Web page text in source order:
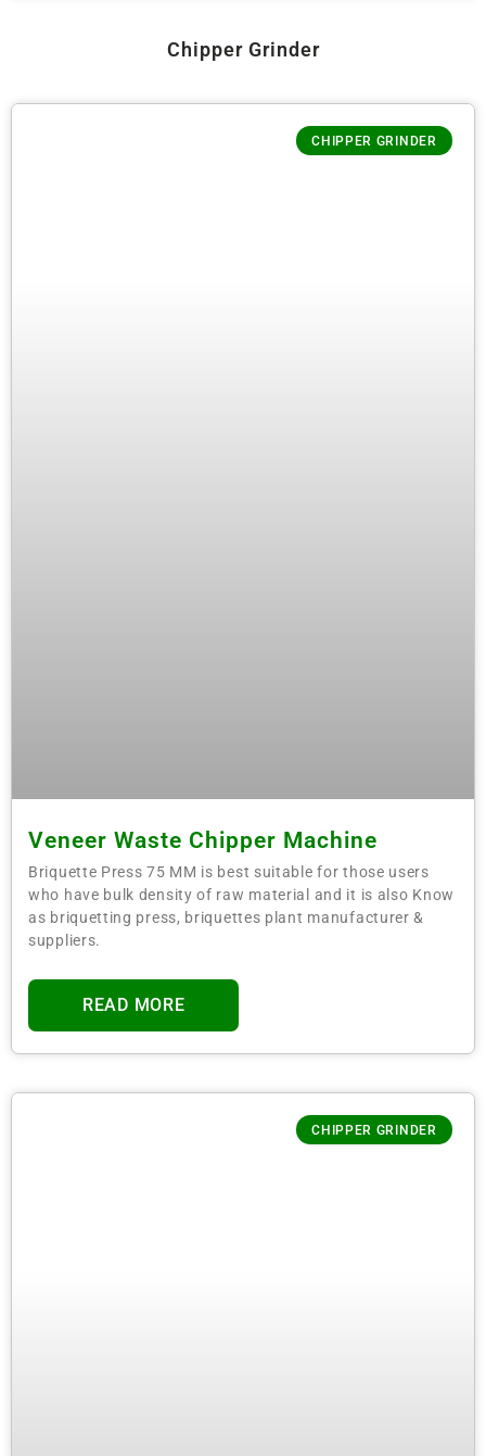
Chipper Grinder
CHIPPER GRINDER
Veneer Waste Chipper Machine
Briquette Press 75 MM is best suitable for those users
who have bulk density of raw material and it is also Know
as briquetting press, briquettes plant manufacturer &
suppliers.
READ MORE
CHIPPER GRINDER